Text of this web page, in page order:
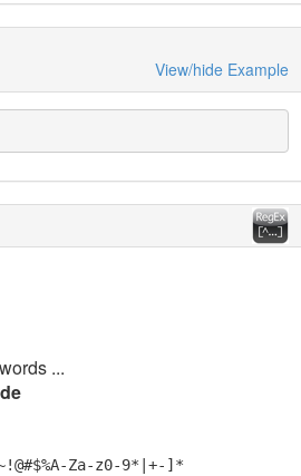
View/hide Example
...
Za-z0-9*|+-]*